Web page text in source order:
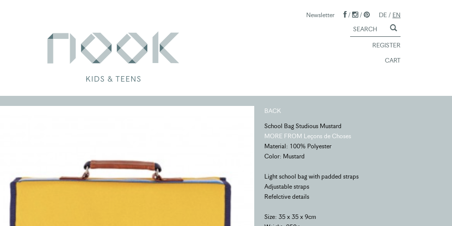
Newsletter / / DE / EN
REGISTER
CART
BACK
School Bag Studious Mustard
MORE FROM Leçons de Choses
Material: 100% Polyester
Color: Mustard
Light school bag with padded straps
Adjustable straps
Refelctive details
Size: 35 x 35 x 9cm